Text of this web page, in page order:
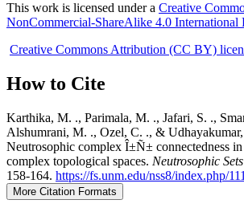
This work is licensed under a Creative
NonCommercial-ShareAlike 4.0 International
Creative Commons Attribution (CC BY)
How to Cite
Karthika, M. ., Parimala, M. ., Jafari, S. .,
Alshumrani, M. ., Ozel, C. ., &
Neutrosophic complex Î±Ñ± connectedness
complex topological spaces. Neutrosophic
158-164. https://fs.unm.edu/nss8/index.php/
More Citation Formats